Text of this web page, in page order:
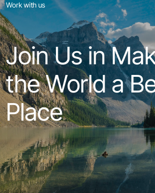
Work with us
Join Us in
the World a
Place